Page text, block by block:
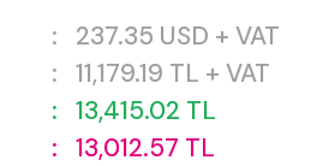
: 237.35 USD + VAT
: 11,179.19 TL + VAT
: 13,415.02 TL
: 13,012.57 TL